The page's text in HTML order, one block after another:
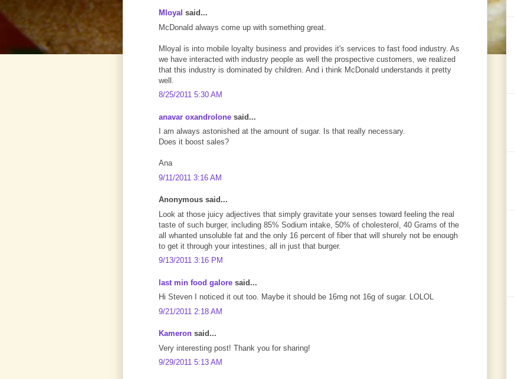
Mloyal said...
McDonald always come up with something great.
Mloyal is into mobile loyalty business and provides it's services to fast food industry. As
we have interacted with industry people as well the prospective customers, we realized
that this industry is dominated by children. And i think McDonald understands it pretty
well.
8/25/2011 5:30 AM
anavar oxandrolone said...
I am always astonished at the amount of sugar. Is that really necessary.
Does it boost sales?
Ana
9/11/2011 3:16 AM
Anonymous said...
Look at those juicy adjectives that simply gravitate your senses toward feeling the real
taste of such burger, including 85% Sodium intake, 50% of cholesterol, 40 Grams of the
all whanted unsoluble fat and the only 16 percent of fiber that will shurely not be enough
to get it through your intestines, all in just that burger.
9/13/2011 3:16 PM
last min food galore said...
Hi Steven I noticed it out too. Maybe it should be 16mg not 16g of sugar. LOLOL
9/21/2011 2:18 AM
Kameron said...
Very interesting post! Thank you for sharing!
9/29/2011 5:13 AM